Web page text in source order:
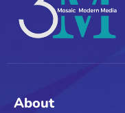
About